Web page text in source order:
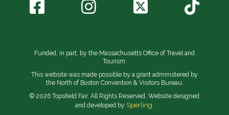
Funded, in part, by the Massachusetts Office of Travel and
Tourism.
This website was made possible by a grant administered by
the North of Boston Convention & Visitors Bureau.
© 2026 Topsfield Fair. All Rights Reserved. Website designed
and developed by Sperling.